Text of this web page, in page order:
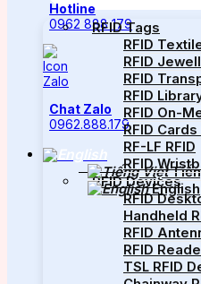
Hotline
0962 888 179
Chat Zalo
0962.888.179
English
RFID Tags
RFID
RFID
RFID
RFID
RFID On-
RFID Cards
RF-LF RFID
RFID
RFID Devices
RFID
Handheld
RFID
RFID
TSL RFID